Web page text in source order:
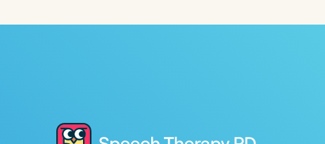
the desired destination and hold for a moment to